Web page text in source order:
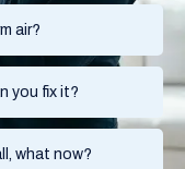
air?
you fix it?
what now?